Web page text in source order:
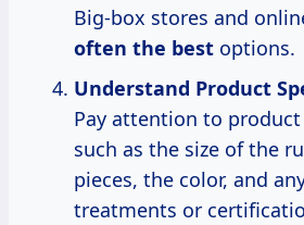
Big-box stores and
often the best options.
Understand Product
Pay attention to
such as the size of the
pieces, the color, and
treatments or